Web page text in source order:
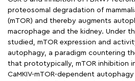
proteosomal degradation of
(mTOR) and thereby augments
macrophage and the kidney. Under
studied, mTOR expression and
autophagy, a paradigm countering
that prototypically, mTOR inhibition
CaMKIV-mTOR-dependent